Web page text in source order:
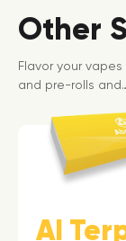
Other
Flavor your
and pre-rolls
AI